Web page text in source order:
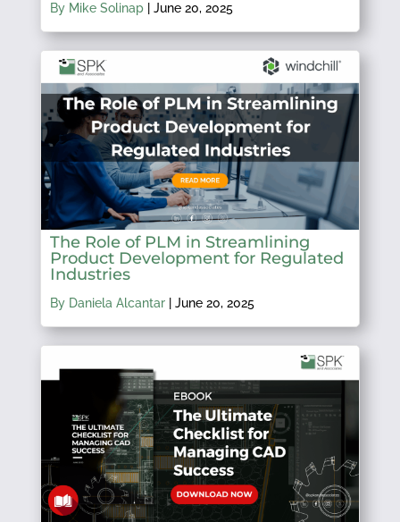
By Mike Solinap| June 20, 2025
The Role of PLM in Streamlining
Product Development for Regulated
Industries
By Daniela Alcantar| June 20, 2025